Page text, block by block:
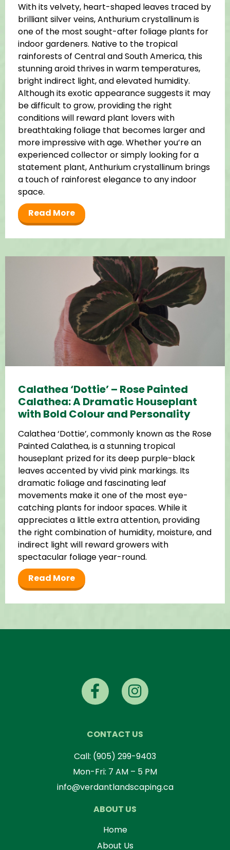
With its velvety, heart-shaped leaves traced by
brilliant silver veins, Anthurium crystallinum is
one of the most sought-after foliage plants for
indoor gardeners. Native to the tropical
rainforests of Central and South America, this
stunning aroid thrives in warm temperatures,
bright indirect light, and elevated humidity.
Although its exotic appearance suggests it may
be difficult to grow, providing the right
conditions will reward plant lovers with
breathtaking foliage that becomes larger and
more impressive with age. Whether you’re an
experienced collector or simply looking for a
statement plant, Anthurium crystallinum brings
a touch of rainforest elegance to any indoor
space.
Read More
Calathea ‘Dottie’ – Rose Painted
Calathea: A Dramatic Houseplant
with Bold Colour and Personality
Calathea ‘Dottie’, commonly known as the Rose
Painted Calathea, is a stunning tropical
houseplant prized for its deep purple-black
leaves accented by vivid pink markings. Its
dramatic foliage and fascinating leaf
movements make it one of the most eye-
catching plants for indoor spaces. While it
appreciates a little extra attention, providing
the right combination of humidity, moisture, and
indirect light will reward growers with
spectacular foliage year-round.
Read More
CONTACT US
Call: (905) 299-9403
Mon-Fri: 7 AM – 5 PM
info@verdantlandscaping.ca
ABOUT US
Home
About Us